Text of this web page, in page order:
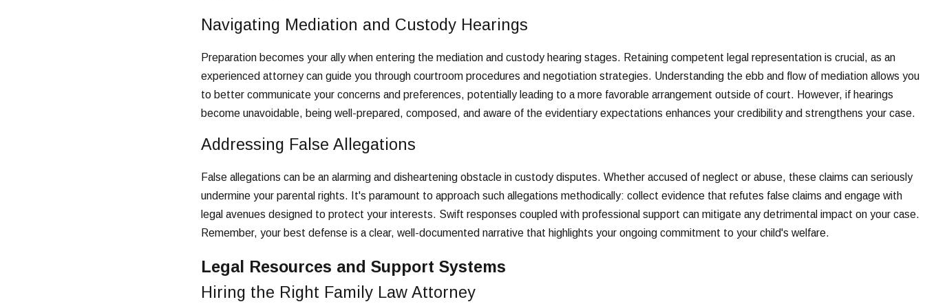
Navigating Mediation and Custody Hearings
Preparation becomes your ally when entering the mediation and custody hearing stages. Retaining competent legal representation is crucial, as an
experienced attorney can guide you through courtroom procedures and negotiation strategies. Understanding the ebb and flow of mediation allows you
to better communicate your concerns and preferences, potentially leading to a more favorable arrangement outside of court. However, if hearings
become unavoidable, being well-prepared, composed, and aware of the evidentiary expectations enhances your credibility and strengthens your case.
Addressing False Allegations
False allegations can be an alarming and disheartening obstacle in custody disputes. Whether accused of neglect or abuse, these claims can seriously
undermine your parental rights. It's paramount to approach such allegations methodically: collect evidence that refutes false claims and engage with
legal avenues designed to protect your interests. Swift responses coupled with professional support can mitigate any detrimental impact on your case.
Remember, your best defense is a clear, well-documented narrative that highlights your ongoing commitment to your child's welfare.
Legal Resources and Support Systems
Hiring the Right Family Law Attorney